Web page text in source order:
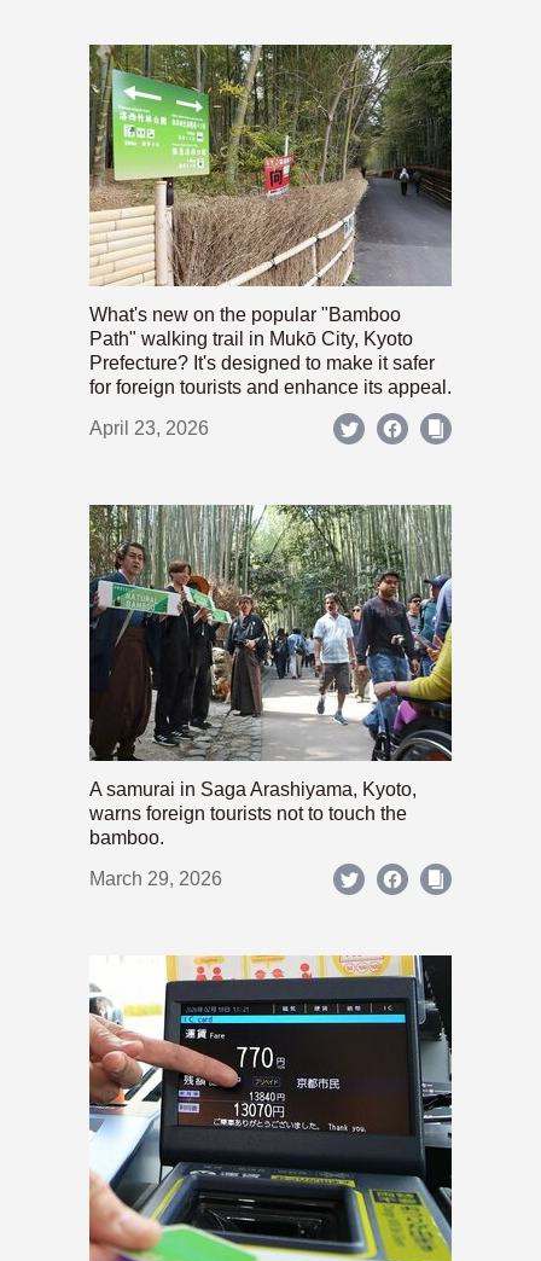
What's new on the popular "Bamboo
Path" walking trail in Mukō City, Kyoto
Prefecture? It's designed to make it safer
for foreign tourists and enhance its appeal.
April 23, 2026
A samurai in Saga Arashiyama, Kyoto,
warns foreign tourists not to touch the
bamboo.
March 29, 2026